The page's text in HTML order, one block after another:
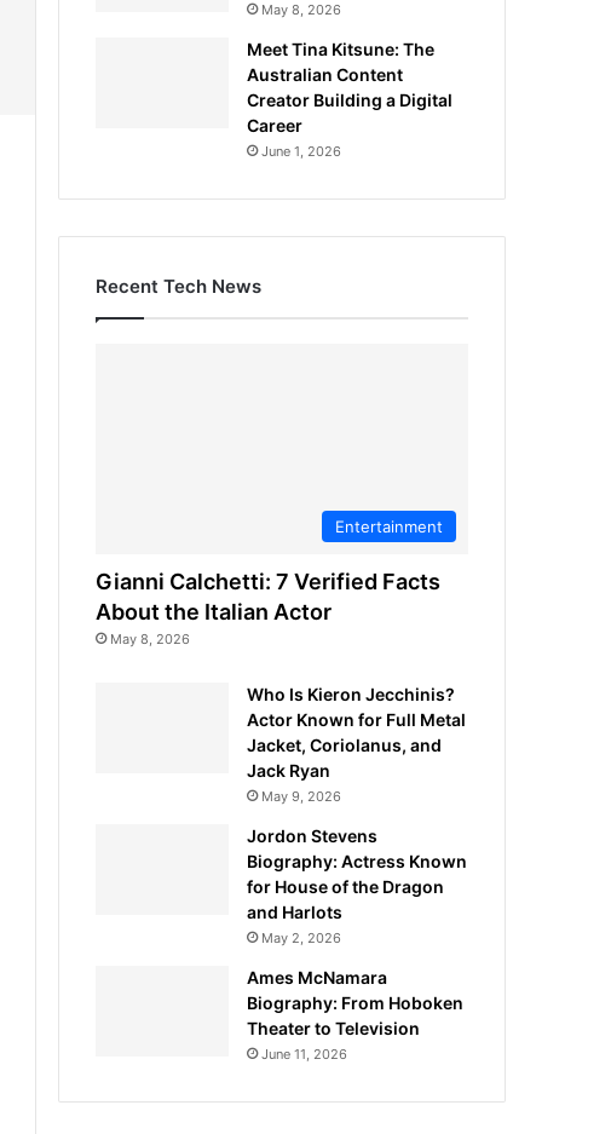
May 8, 2026
Meet Tina Kitsune: The
Australian Content
Creator Building a Digital
Career
June 1, 2026
Recent Tech News
Entertainment
Gianni Calchetti: 7 Verified Facts
About the Italian Actor
May 8, 2026
Who Is Kieron Jecchinis?
Actor Known for Full Metal
Jacket, Coriolanus, and
Jack Ryan
May 9, 2026
Jordon Stevens
Biography: Actress Known
for House of the Dragon
and Harlots
May 2, 2026
Ames McNamara
Biography: From Hoboken
Theater to Television
June 11, 2026